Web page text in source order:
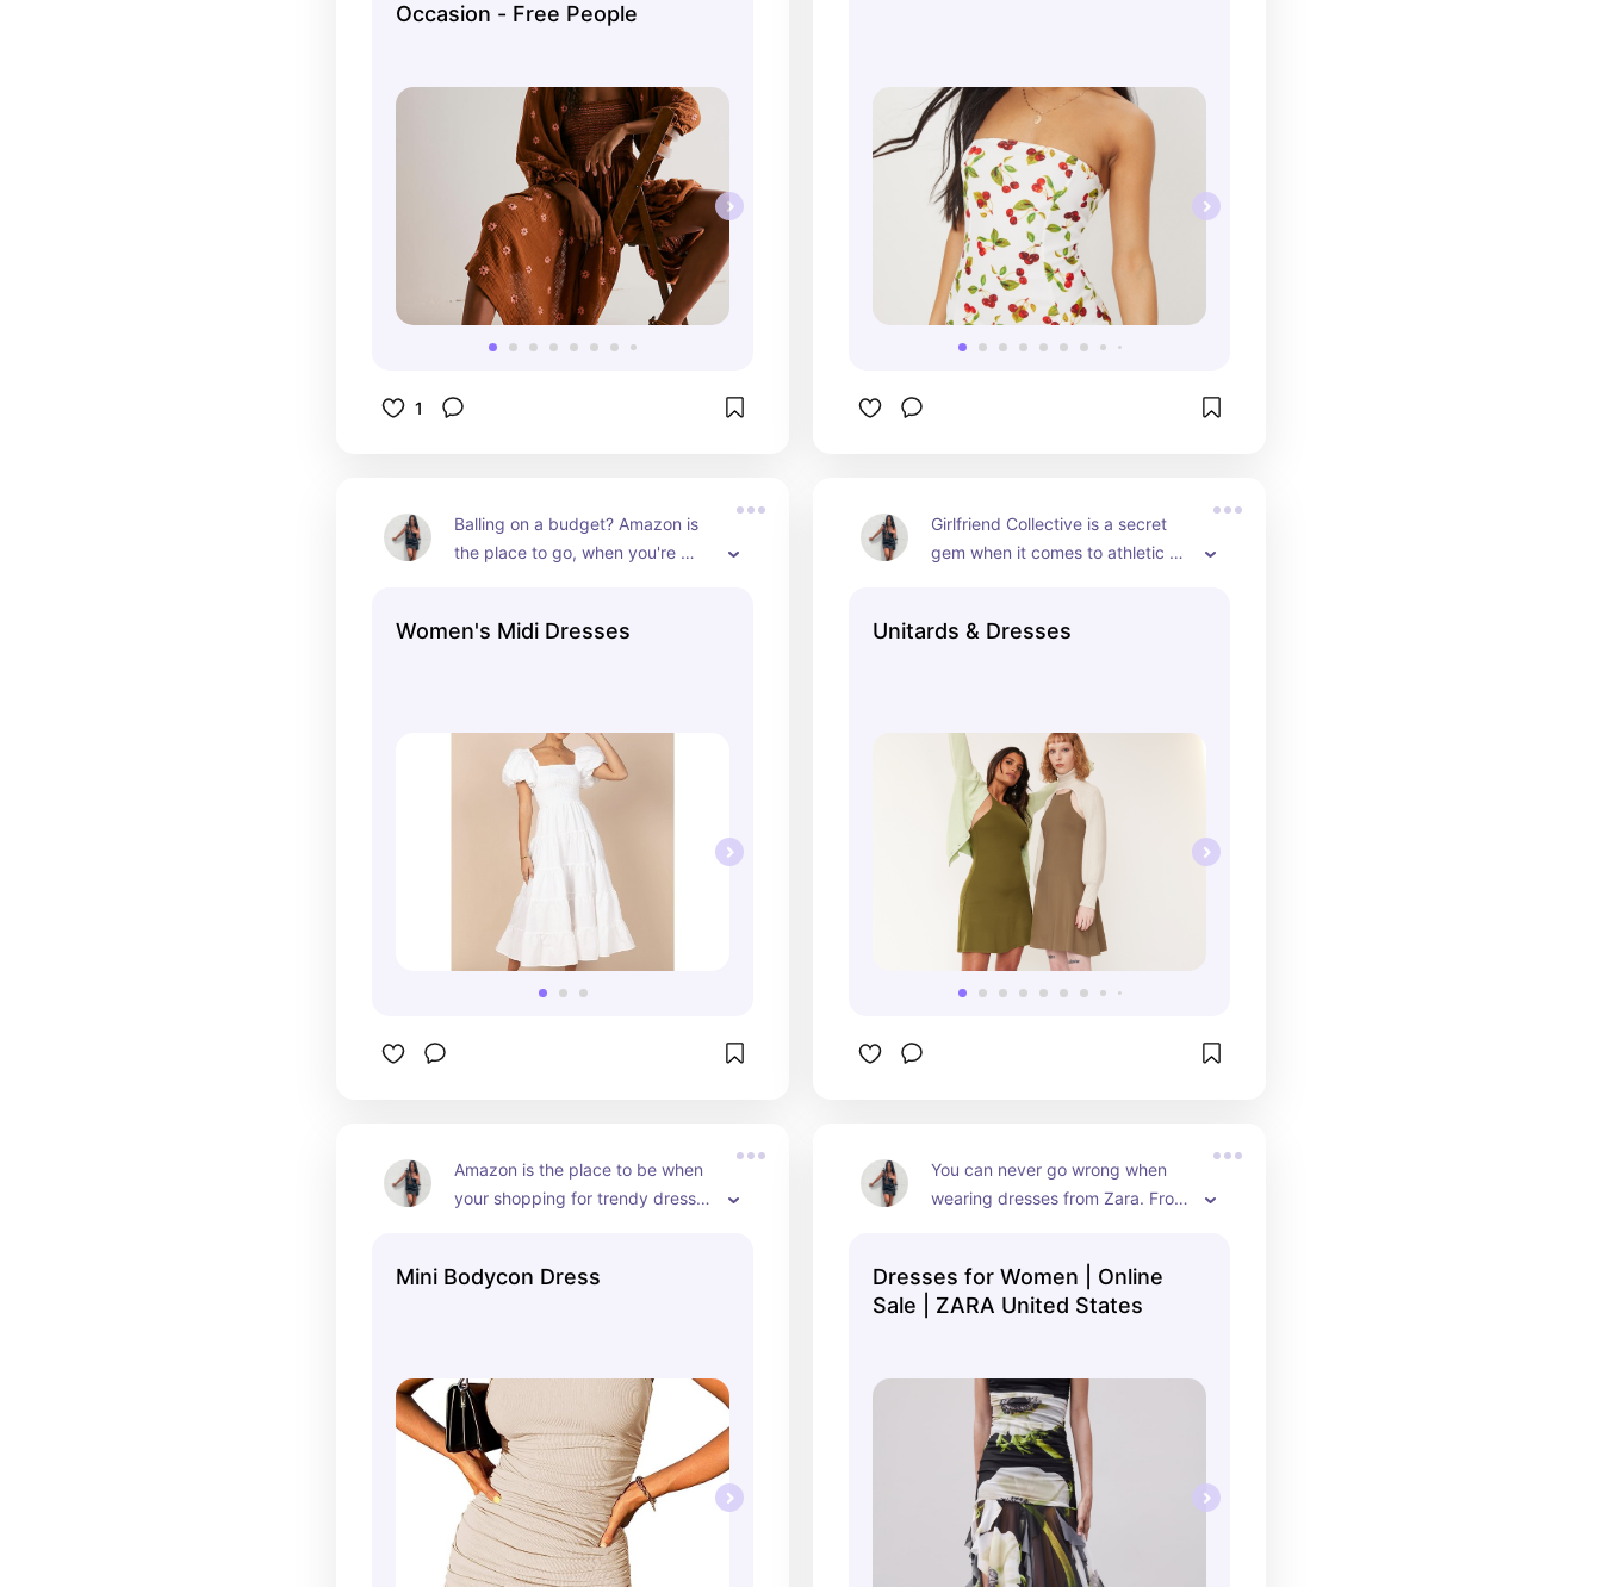
Occasion - Free People
1
Balling on a budget? Amazon is
the place to go, when you're
Women's Midi Dresses
Girlfriend Collective is a secret
gem when it comes to athletic
Unitards & Dresses
Amazon is the place to be when
your shopping for trendy dresses
Mini Bodycon Dress
You can never go wrong when
wearing dresses from Zara. From
Dresses for Women | Online
Sale | ZARA United States